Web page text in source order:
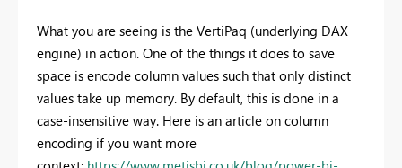
What you are seeing is the VertiPaq (underlying DAX
engine) in action. One of the things it does to save
space is encode column values such that only distinct
values take up memory. By default, this is done in a
case-insensitive way. Here is an article on column
encoding if you want more